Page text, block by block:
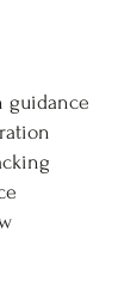
guidance